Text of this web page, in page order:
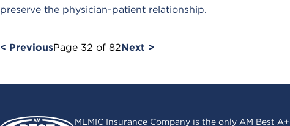
preserve the physician-patient relationship.
< PreviousPage 32 of 82Next >
MLMIC Insurance Company is the only AM Best